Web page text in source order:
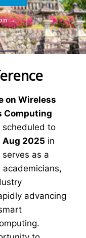
→
on Wireless
Computing
scheduled to
2025 in
as a
advancing